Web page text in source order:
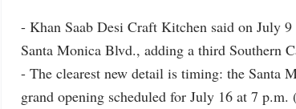
- Khan Saab Desi Craft Kitchen said on July
Santa Monica Blvd., adding a third Southern
- The clearest new detail is timing: the Santa
grand opening scheduled for July 16 at 7 p.m.